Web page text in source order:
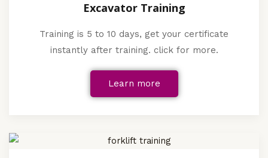
Excavator Training
Training is 5 to 10 days, get your certificate
instantly after training. click for more.
Learn more